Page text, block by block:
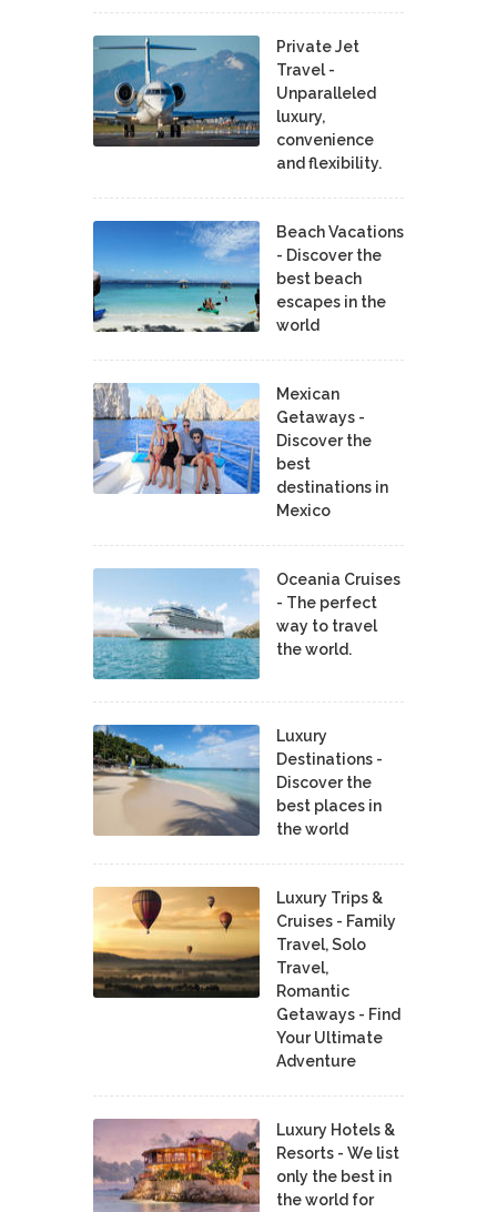
Private Jet
Travel -
Unparalleled
luxury,
convenience
and flexibility.
Beach Vacations
- Discover the
best beach
escapes in the
world
Mexican
Getaways -
Discover the
best
destinations in
Mexico
Oceania Cruises
- The perfect
way to travel
the world.
Luxury
Destinations -
Discover the
best places in
the world
Luxury Trips &
Cruises - Family
Travel, Solo
Travel,
Romantic
Getaways - Find
Your Ultimate
Adventure
Luxury Hotels &
Resorts - We list
only the best in
the world for